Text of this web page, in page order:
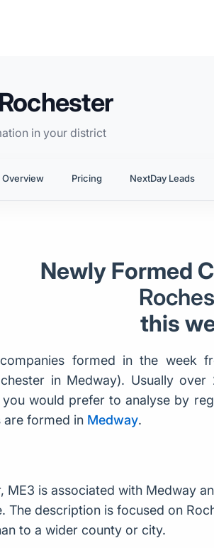
in your district
Overview Pricing NextDay Leads
Newly Formed
this
formed in the week
in Medway). Usually
would prefer to analyse by
are formed in Medway.
ME3 is associated with Medway
The description is focused on
to a wider county or city.